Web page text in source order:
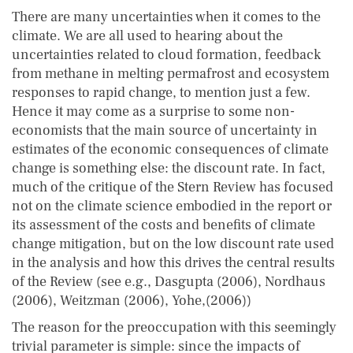
There are many uncertainties when it comes to the
climate. We are all used to hearing about the
uncertainties related to cloud formation, feedback
from methane in melting permafrost and ecosystem
responses to rapid change, to mention just a few.
Hence it may come as a surprise to some non-
economists that the main source of uncertainty in
estimates of the economic consequences of climate
change is something else: the discount rate. In fact,
much of the critique of the Stern Review has focused
not on the climate science embodied in the report or
its assessment of the costs and benefits of climate
change mitigation, but on the low discount rate used
in the analysis and how this drives the central results
of the Review (see e.g., Dasgupta (2006), Nordhaus
(2006), Weitzman (2006), Yohe,(2006))
The reason for the preoccupation with this seemingly
trivial parameter is simple: since the impacts of